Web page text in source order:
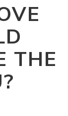
THE